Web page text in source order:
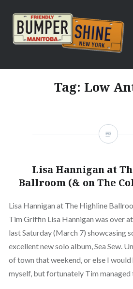
content
Bumpershine.com
Tag: Low
Lisa Hannigan at
Ballroom (& on The
Lisa Hannigan at The Highline
Tim Griffin Lisa Hannigan was over
last Saturday (March 7) showcasing
excellent new solo album, Sea Sew.
of town that weekend, or else I would
myself, but fortunately Tim